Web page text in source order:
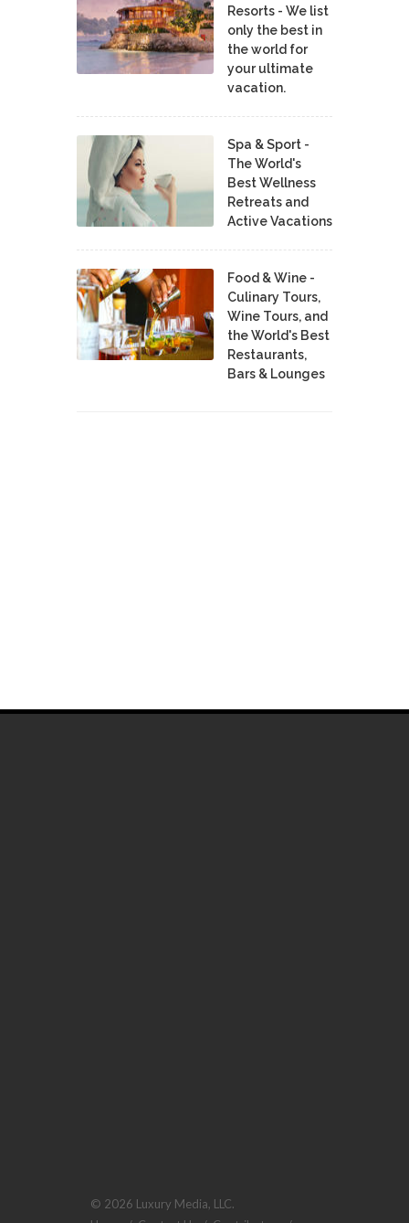
Resorts - We list
only the best in
the world for
your ultimate
vacation.
Spa & Sport -
The World's
Best Wellness
Retreats and
Active Vacations
Food & Wine -
Culinary Tours,
Wine Tours, and
the World's Best
Restaurants,
Bars & Lounges
© 2026 Luxury Media, LLC.